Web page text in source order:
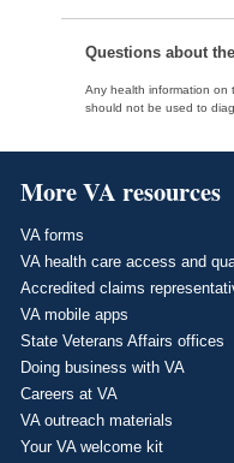
Questions about
Any health information on
should not be used to
More VA resources
VA forms
VA health care access and
Accredited claims
VA mobile apps
State Veterans Affairs offices
Doing business with VA
Careers at VA
VA outreach materials
Your VA welcome kit